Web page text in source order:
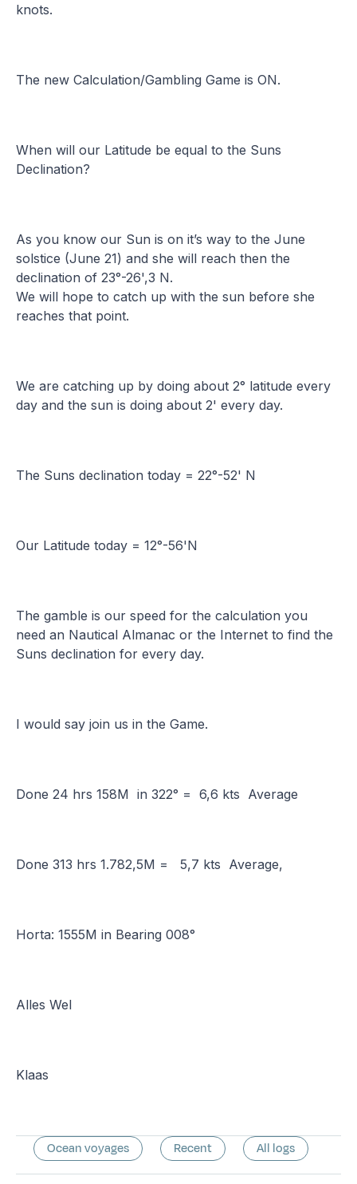
knots.
The new Calculation/Gambling Game is ON.
When will our Latitude be equal to the Suns
Declination?
As you know our Sun is on it’s way to the June
solstice (June 21) and she will reach then the
declination of 23°-26',3 N.
We will hope to catch up with the sun before she
reaches that point.
We are catching up by doing about 2° latitude every
day and the sun is doing about 2' every day.
The Suns declination today = 22°-52' N
Our Latitude today = 12°-56'N
The gamble is our speed for the calculation you
need an Nautical Almanac or the Internet to find the
Suns declination for every day.
I would say join us in the Game.
Done 24 hrs 158M in 322° = 6,6 kts Average
Done 313 hrs 1.782,5M = 5,7 kts Average,
Horta: 1555M in Bearing 008°
Alles Wel
Klaas
Ocean voyages Recent All logs